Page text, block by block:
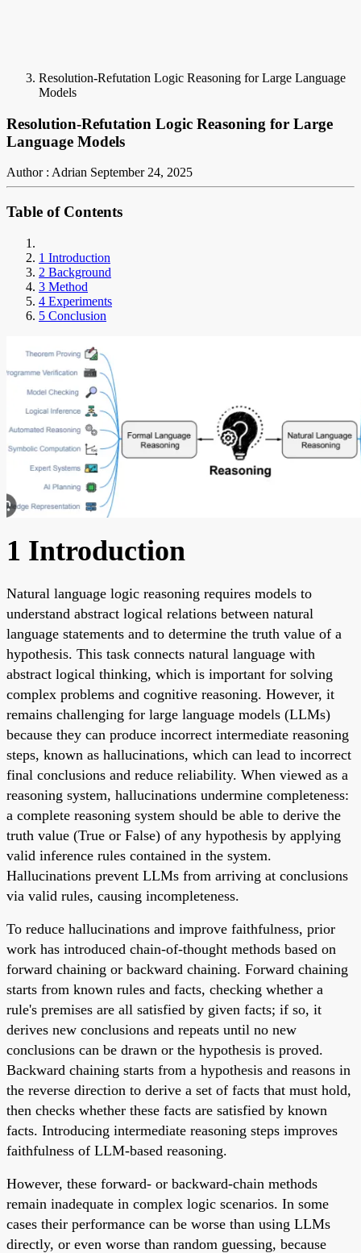
Resolution-Refutation Logic Reasoning for Large Language
Models
Resolution-Refutation Logic Reasoning for Large
Language Models
Author : Adrian September 24, 2025
Table of Contents
1 Introduction
2 Background
3 Method
4 Experiments
5 Conclusion
1 Introduction
Natural language logic reasoning requires models to
understand abstract logical relations between natural
language statements and to determine the truth value of a
hypothesis. This task connects natural language with
abstract logical thinking, which is important for solving
complex problems and cognitive reasoning. However, it
remains challenging for large language models (LLMs)
because they can produce incorrect intermediate reasoning
steps, known as hallucinations, which can lead to incorrect
final conclusions and reduce reliability. When viewed as a
reasoning system, hallucinations undermine completeness:
a complete reasoning system should be able to derive the
truth value (True or False) of any hypothesis by applying
valid inference rules contained in the system.
Hallucinations prevent LLMs from arriving at conclusions
via valid rules, causing incompleteness.
To reduce hallucinations and improve faithfulness, prior
work has introduced chain-of-thought methods based on
forward chaining or backward chaining. Forward chaining
starts from known rules and facts, checking whether a
rule's premises are all satisfied by given facts; if so, it
derives new conclusions and repeats until no new
conclusions can be drawn or the hypothesis is proved.
Backward chaining starts from a hypothesis and reasons in
the reverse direction to derive a set of facts that must hold,
then checks whether these facts are satisfied by known
facts. Introducing intermediate reasoning steps improves
faithfulness of LLM-based reasoning.
However, these forward- or backward-chain methods
remain inadequate in complex logic scenarios. In some
cases their performance can be worse than using LLMs
directly, or even worse than random guessing, because